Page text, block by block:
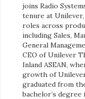
joins Radio
tenure at
roles across
including Sales,
General
CEO of Unilever
Inland ASEAN,
growth of
graduated from
bachelor’s degree